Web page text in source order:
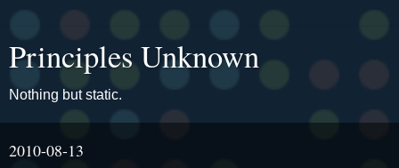
Principles Unknown
Nothing but static.
2010-08-13